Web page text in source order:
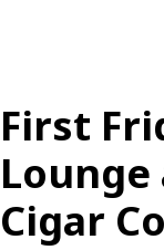
First
Cigar